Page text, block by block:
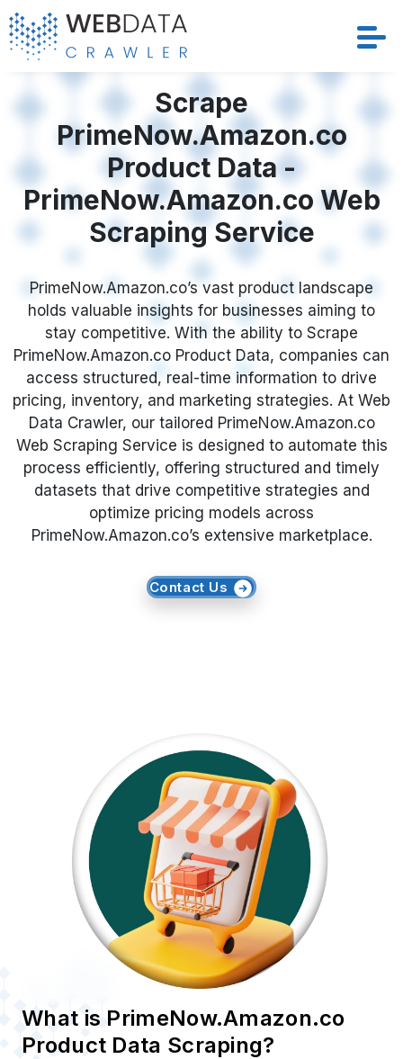
Services
Solutions
Crawler
Datasets
Store Location
Resources
Company
Request Crawler
Scrape
PrimeNow.Amazon.co
Product Data -
PrimeNow.Amazon.co Web
Scraping Service
PrimeNow.Amazon.co’s vast product landscape
holds valuable insights for businesses aiming to
stay competitive. With the ability to Scrape
PrimeNow.Amazon.co Product Data, companies can
access structured, real-time information to drive
pricing, inventory, and marketing strategies. At Web
Data Crawler, our tailored PrimeNow.Amazon.co
Web Scraping Service is designed to automate this
process efficiently, offering structured and timely
datasets that drive competitive strategies and
optimize pricing models across
PrimeNow.Amazon.co’s extensive marketplace.
Contact Us
What is PrimeNow.Amazon.co
Product Data Scraping?